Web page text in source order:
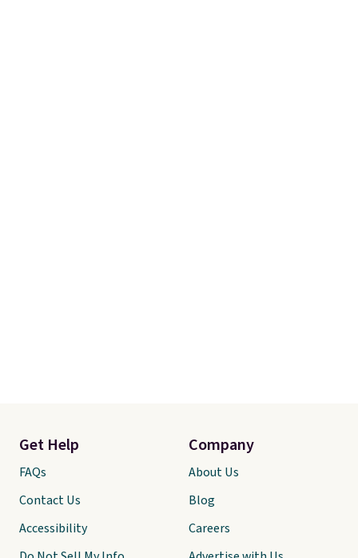
Get Help
FAQs
Contact Us
Accessibility
Company
About Us
Blog
Careers